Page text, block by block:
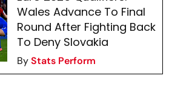
Wales Advance To Final
Round After Fighting Back
To Deny Slovakia
ByStats Perform